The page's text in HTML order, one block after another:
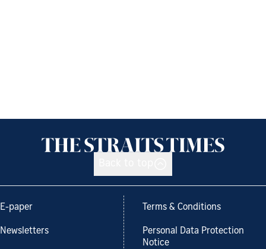
E-paper
Newsletters
Terms & Conditions
Personal Data Protection
Notice